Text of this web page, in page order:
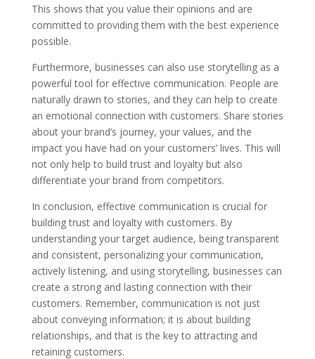
This shows that you value their opinions and are
committed to providing them with the best experience
possible.
Furthermore, businesses can also use storytelling as a
powerful tool for effective communication. People are
naturally drawn to stories, and they can help to create
an emotional connection with customers. Share stories
about your brand’s journey, your values, and the
impact you have had on your customers’ lives. This will
not only help to build trust and loyalty but also
differentiate your brand from competitors.
In conclusion, effective communication is crucial for
building trust and loyalty with customers. By
understanding your target audience, being transparent
and consistent, personalizing your communication,
actively listening, and using storytelling, businesses can
create a strong and lasting connection with their
customers. Remember, communication is not just
about conveying information; it is about building
relationships, and that is the key to attracting and
retaining customers.